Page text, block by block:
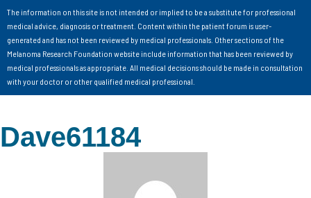
The information on this site is not intended or implied to be a substitute for professional
medical advice, diagnosis or treatment. Content within the patient forum is user-
generated and has not been reviewed by medical professionals. Other sections of the
Melanoma Research Foundation website include information that has been reviewed by
medical professionals as appropriate. All medical decisions should be made in consultation
with your doctor or other qualified medical professional.
Dave61184